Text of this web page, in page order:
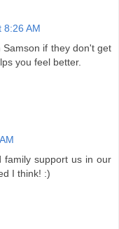
8:26 AM
if they don't get
you feel better.
family support us in our
I think! :)